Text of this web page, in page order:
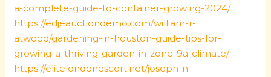
a-complete-guide-to-container-growing-2024/
https://edjeauctiondemo.com/william-r-
atwood/gardening-in-houston-guide-tips-for-
growing-a-thriving-garden-in-zone-9a-climate/
https://elitelondonescort.net/joseph-n-